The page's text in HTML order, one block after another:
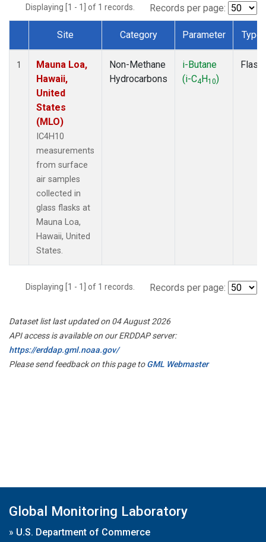
Displaying [1 - 1] of 1 records. Records per page:
Dataset Number
Site Category Parameter Type
1
Mauna Loa,
Hawaii,
United
States
(MLO)
IC4H10
measurements
from surface
air samples
collected in
glass flasks at
Mauna Loa,
Hawaii, United
States.
Non-Methane
Hydrocarbons
i-Butane
(i-C4H10)
Flask
Displaying [1 - 1] of 1 records. Records per page:
Dataset list last updated on 04 August 2026
API access is available on our ERDDAP server:
https://erddap.gml.noaa.gov/
Please send feedback on this page toGML Webmaster
Global Monitoring Laboratory
» U.S. Department of Commerce